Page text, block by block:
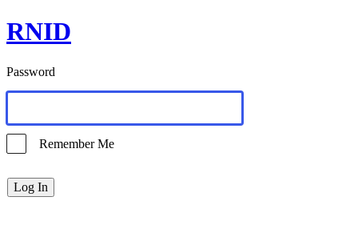
RNID
Password
Remember Me